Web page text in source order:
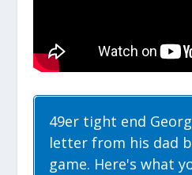
49er tight end
letter from his dad
game. Here's what